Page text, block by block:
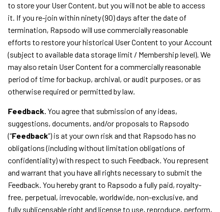
to store your User Content, but you will not be able to access
it. If you re-join within ninety (90) days after the date of
termination, Rapsodo will use commercially reasonable
efforts to restore your historical User Content to your Account
(subject to available data storage limit / Membership level). We
may also retain User Content for a commercially reasonable
period of time for backup, archival, or audit purposes, or as
otherwise required or permitted by law.
Feedback. You agree that submission of any ideas,
suggestions, documents, and/or proposals to Rapsodo
(“Feedback”) is at your own risk and that Rapsodo has no
obligations (including without limitation obligations of
confidentiality) with respect to such Feedback. You represent
and warrant that you have all rights necessary to submit the
Feedback. You hereby grant to Rapsodo a fully paid, royalty-
free, perpetual, irrevocable, worldwide, non-exclusive, and
fully sublicensable right and license to use, reproduce, perform,